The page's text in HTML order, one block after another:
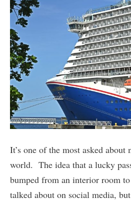
It’s one of the most asked
world. The idea that a lucky
bumped from an interior room
talked about on social media,